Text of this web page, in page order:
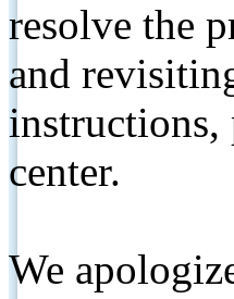
resolve the
and
instructions,
center.
We